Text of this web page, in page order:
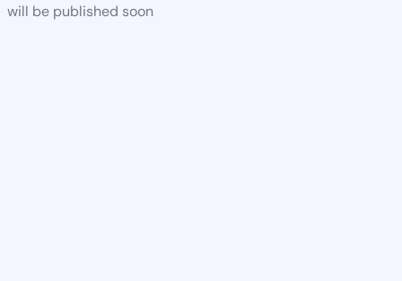
will be published soon